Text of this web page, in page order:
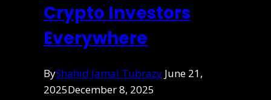
Crypto Investors
Everywhere
ByShahid Jamal Tubrazy June 21,
2025December 8, 2025